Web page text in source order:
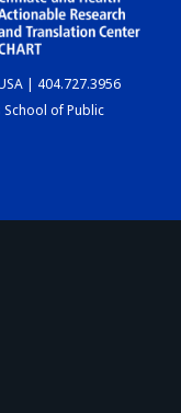
| 404.727.3956
of Public